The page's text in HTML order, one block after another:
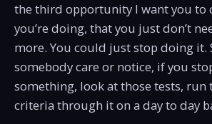
the third opportunity I want you to
you’re doing, that you just don’t
more. You could just stop doing it.
somebody care or notice, if you
something, look at those tests, run
criteria through it on a day to day